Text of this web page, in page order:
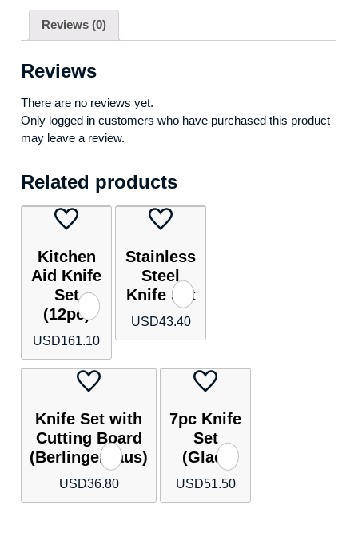
Reviews (0)
Reviews
There are no reviews yet.
Only logged in customers who have purchased this product
may leave a review.
Related products
Kitchen
Aid Knife
Set
(12pc)
USD161.10
Stainless
Steel
Knife Set
USD43.40
Knife Set with
Cutting Board
(Berlingerhaus)
USD36.80
7pc Knife
Set
(Glad)
USD51.50